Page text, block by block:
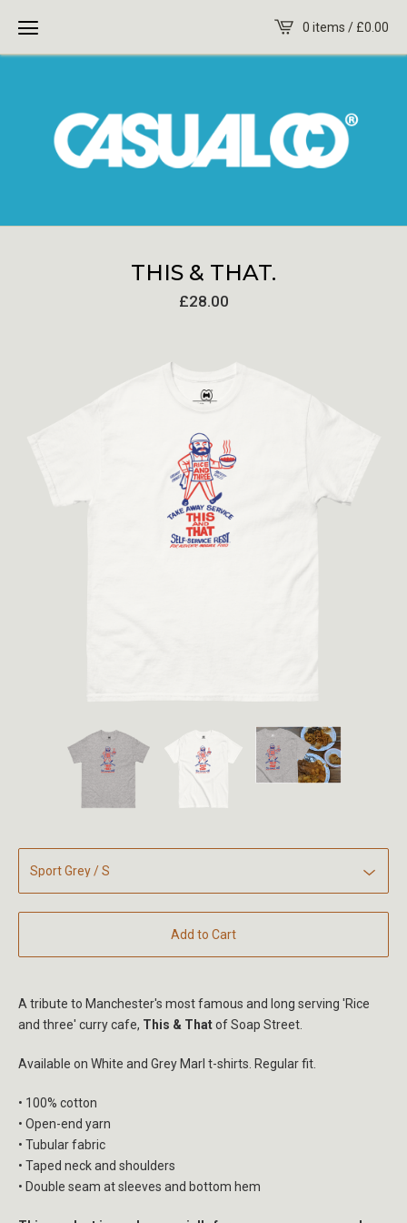
0 items / £0.00
THIS & THAT.
£28.00
Add to Cart
A tribute to Manchester's most famous and long serving 'Rice
and three' curry cafe, This & Thatof Soap Street.
Available on White and Grey Marl t-shirts. Regular fit.
• 100% cotton
• Open-end yarn
• Tubular fabric
• Taped neck and shoulders
• Double seam at sleeves and bottom hem